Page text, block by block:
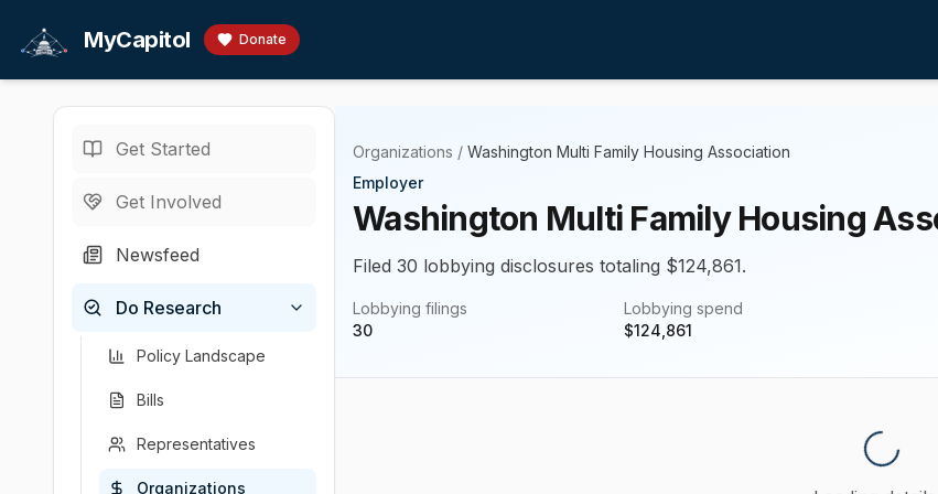
MyCapitol Donate
Get Started
Get Involved
Newsfeed
Do Research
Policy Landscape
Bills
Representatives
Organizations
Organizations / Washington Multi Family Housing Association
Employer
Washington Multi Family Housing
Filed 30 lobbying disclosures totaling $124,861.
Lobbying filings
30
Lobbying spend
$124,861